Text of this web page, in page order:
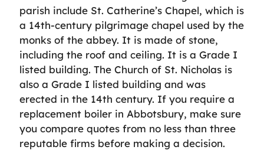
parish include St. Catherine’s Chapel, which is
a 14th-century pilgrimage chapel used by the
monks of the abbey. It is made of stone,
including the roof and ceiling. It is a Grade I
listed building. The Church of St. Nicholas is
also a Grade I listed building and was
erected in the 14th century. If you require a
replacement boiler in Abbotsbury, make sure
you compare quotes from no less than three
reputable firms before making a decision.